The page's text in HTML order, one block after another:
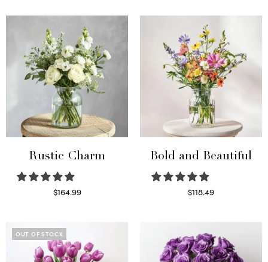
Rustic Charm
$164.99
Bold and Beautiful
$118.49
OUT OF STOCK